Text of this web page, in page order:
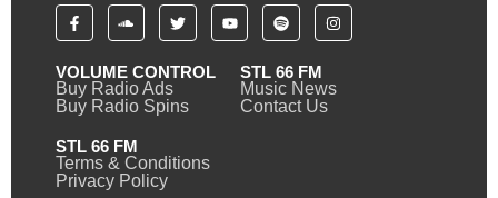
VOLUME CONTROL
Buy Radio Ads
Buy Radio Spins
STL 66 FM
Music News
Contact Us
STL 66 FM
Terms & Conditions
Privacy Policy